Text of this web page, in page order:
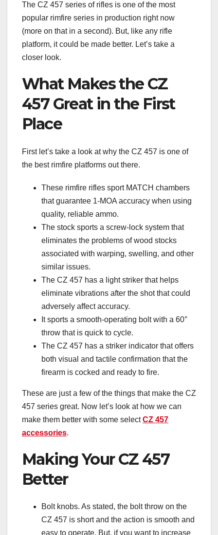
The CZ 457 series of rifles is one of the most
popular rimfire series in production right now
(more on that in a second). But, like any rifle
platform, it could be made better. Let’s take a
closer look.
What Makes the CZ
457 Great in the First
Place
First let’s take a look at why the CZ 457 is one of
the best rimfire platforms out there.
These rimfire rifles sport MATCH chambers
that guarantee 1-MOA accuracy when using
quality, reliable ammo.
The stock sports a screw-lock system that
eliminates the problems of wood stocks
associated with warping, swelling, and other
similar issues.
The CZ 457 has a light striker that helps
eliminate vibrations after the shot that could
adversely affect accuracy.
It sports a smooth-operating bolt with a 60°
throw that is quick to cycle.
The CZ 457 has a striker indicator that offers
both visual and tactile confirmation that the
firearm is cocked and ready to fire.
These are just a few of the things that make the CZ
457 series great. Now let’s look at how we can
make them better with some selectCZ 457
accessories.
Making Your CZ 457
Better
Bolt knobs. As stated, the bolt throw on the
CZ 457 is short and the action is smooth and
easy to operate. But, if you want to increase